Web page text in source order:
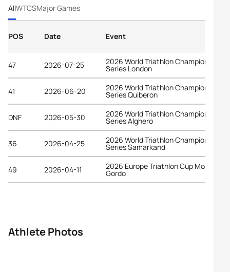
AllWTCSMajor Games
POS Date Event
47 2026-07-25 2026 World Triathlon Championship
Series London
41 2026-06-20 2026 World Triathlon Championship
Series Quiberon
DNF 2026-05-30 2026 World Triathlon Championship
Series Alghero
36 2026-04-25 2026 World Triathlon Championship
Series Samarkand
49 2026-04-11 2026 Europe Triathlon Cup Monte
Gordo
Athlete Photos